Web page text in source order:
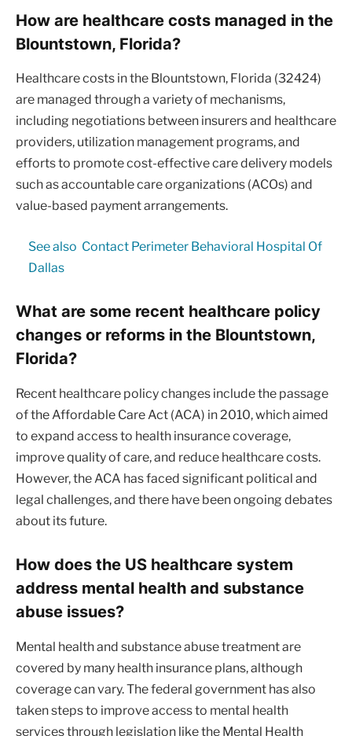
How are healthcare costs managed in the
Blountstown, Florida?
Healthcare costs in the Blountstown, Florida (32424)
are managed through a variety of mechanisms,
including negotiations between insurers and healthcare
providers, utilization management programs, and
efforts to promote cost-effective care delivery models
such as accountable care organizations (ACOs) and
value-based payment arrangements.
See also Contact Perimeter Behavioral Hospital Of
Dallas
What are some recent healthcare policy
changes or reforms in the Blountstown,
Florida?
Recent healthcare policy changes include the passage
of the Affordable Care Act (ACA) in 2010, which aimed
to expand access to health insurance coverage,
improve quality of care, and reduce healthcare costs.
However, the ACA has faced significant political and
legal challenges, and there have been ongoing debates
about its future.
How does the US healthcare system
address mental health and substance
abuse issues?
Mental health and substance abuse treatment are
covered by many health insurance plans, although
coverage can vary. The federal government has also
taken steps to improve access to mental health
services through legislation like the Mental Health